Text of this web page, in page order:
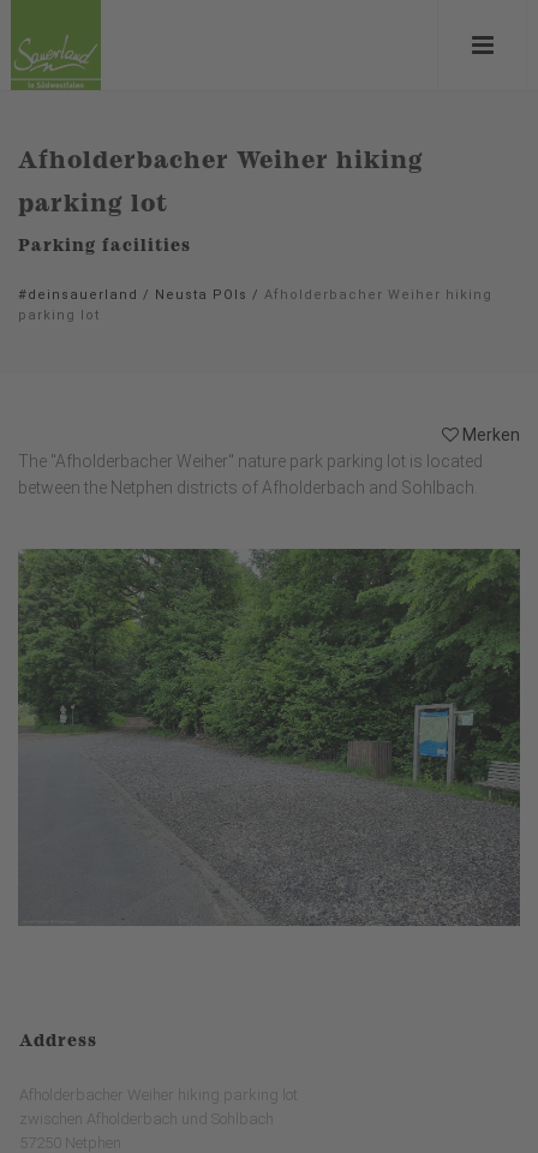
Afholderbacher Weiher hiking
parking lot
Parking facilities
#deinsauerland / Neusta POIs / Afholderbacher Weiher hiking
parking lot
Merken
The "Afholderbacher Weiher" nature park parking lot is located
between the Netphen districts of Afholderbach and Sohlbach.
Address
Afholderbacher Weiher hiking parking lot
zwischen Afholderbach und Sohlbach
57250 Netphen